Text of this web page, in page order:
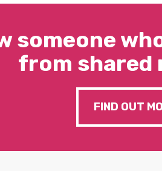
someone
from shared
FIND OUT